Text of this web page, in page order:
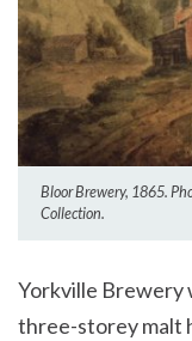
Bloor Brewery, 1865.
Collection.
Yorkville Brewery
three-storey malt